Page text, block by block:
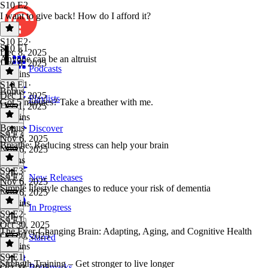
Podcasts
Playlists
Discover
New Releases
In Progress
Starred
S10 E2
I want to give back! How do I afford it?
S10 E2·
Dec 8, 2025
Dec 8, 2025
22 mins
S10 E1
Anyone can be an altruist
S10 E1 ·
Dec 1, 2025
Dec 1, 2025
20 mins
Bonus
Got 5 minutes? Take a breather with me.
Bonus·
Nov 6, 2025
Nov 6, 2025
5 mins
S9 E3
Breathe: Reducing stress can help your brain
S9 E3·
Nov 6, 2025
Nov 6, 2025
15 mins
S9 E2
Simple lifestyle changes to reduce your risk of dementia
S9 E2·
Oct 30, 2025
Oct 30, 2025
19 mins
S9 E1
The Ever-Changing Brain: Adapting, Aging, and Cognitive Health
S9 E1 ·
Strength Training – Get stronger to live longer